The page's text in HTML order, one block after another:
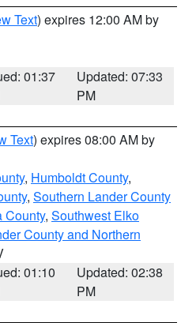
Text) expires 12:00 AM by
01:37
Updated: 07:33
PM
Text) expires 08:00 AM by
, Humboldt County,
, Southern Lander County
County, Southwest Elko
County and Northern
01:10
Updated: 02:38
PM